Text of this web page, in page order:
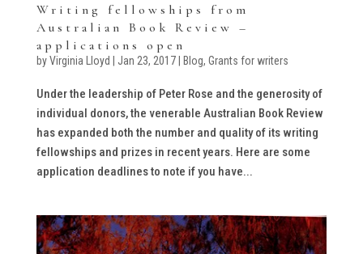
Writing fellowships from
Australian Book Review –
applications open
byVirginia Lloyd | Jan 23, 2017| Blog, Grants for writers
Under the leadership of Peter Rose and the generosity of
individual donors, the venerable Australian Book Review
has expanded both the number and quality of its writing
fellowships and prizes in recent years. Here are some
application deadlines to note if you have...